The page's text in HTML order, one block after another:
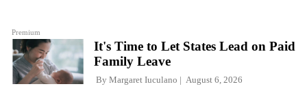
Premium
It's Time to Let States Lead on Paid
Family Leave
By Margaret Iuculano August 6, 2026